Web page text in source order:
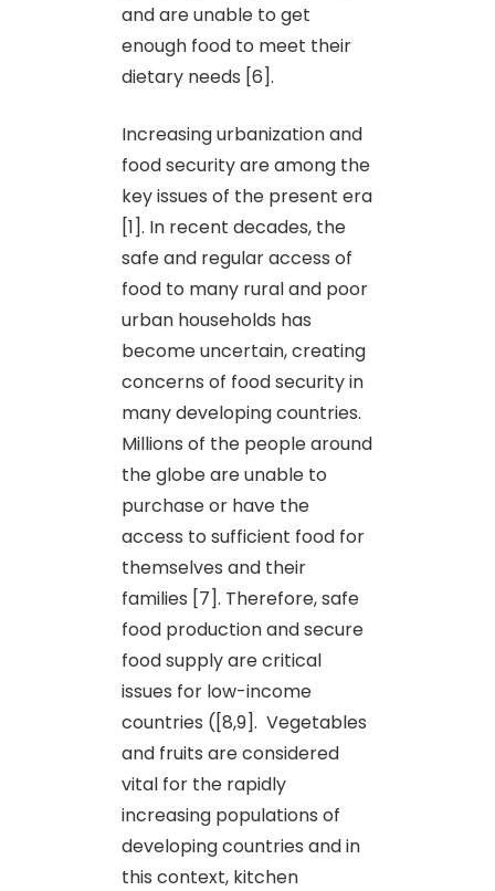
and are unable to get
enough food to meet their
dietary needs [6].
Increasing urbanization and
food security are among the
key issues of the present era
[1]. In recent decades, the
safe and regular access of
food to many rural and poor
urban households has
become uncertain, creating
concerns of food security in
many developing countries.
Millions of the people around
the globe are unable to
purchase or have the
access to sufficient food for
themselves and their
families [7]. Therefore, safe
food production and secure
food supply are critical
issues for low-income
countries ([8,9]. Vegetables
and fruits are considered
vital for the rapidly
increasing populations of
developing countries and in
this context, kitchen